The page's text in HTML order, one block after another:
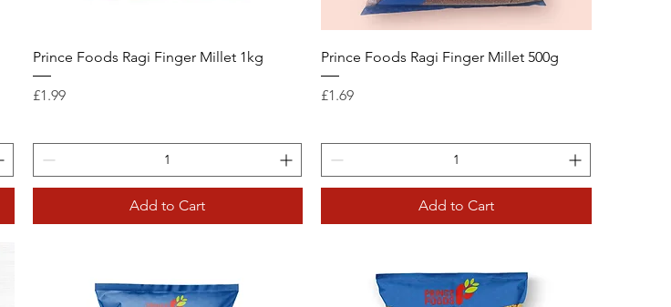
Prince Foods Ragi Finger Millet 1kg
Price
£1.99
Add to Cart
Prince Foods Ragi Finger Millet 500g
Price
£1.69
Add to Cart